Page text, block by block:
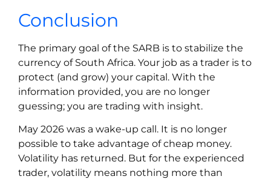
Conclusion
The primary goal of the SARB is to stabilize the
currency of South Africa. Your job as a trader is to
protect (and grow) your capital. With the
information provided, you are no longer
guessing; you are trading with insight.
May 2026 was a wake-up call. It is no longer
possible to take advantage of cheap money.
Volatility has returned. But for the experienced
trader, volatility means nothing more than